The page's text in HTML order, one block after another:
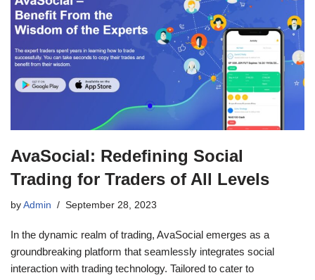
AvaSocial: Redefining Social
Trading for Traders of All Levels
by Admin September 28, 2023
In the dynamic realm of trading, AvaSocial emerges as a
groundbreaking platform that seamlessly integrates social
interaction with trading technology. Tailored to cater to